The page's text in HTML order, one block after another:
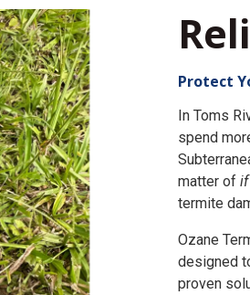
Protect
In Toms
spend
matter of if
termite
Ozane
designed
proven